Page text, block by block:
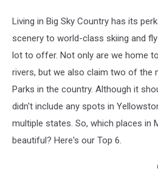
Living in Big Sky Country has its
scenery to world-class skiing and
lot to offer. Not only are we home
rivers, but we also claim two of the
Parks in the country. Although it
didn't include any spots in
multiple states. So, which places in
beautiful? Here's our Top 6.